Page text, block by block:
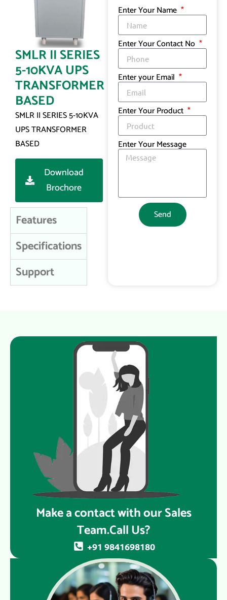
SMLR II SERIES
5-10KVA UPS
TRANSFORMER
BASED
SMLR II SERIES 5-10KVA
UPS TRANSFORMER
BASED
Download
Brochore
Features
Specifications
Support
Enter Your Name
Enter Your Contact No
Enter your Email
Enter Your Product
Enter Your Message
Send
Make a contact with our Sales
Team.Call Us?
+91 9841698180